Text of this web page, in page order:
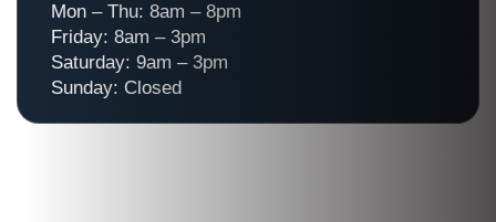
Mon – Thu: 8am – 8pm
Friday: 8am – 3pm
Saturday: 9am – 3pm
Sunday: Closed